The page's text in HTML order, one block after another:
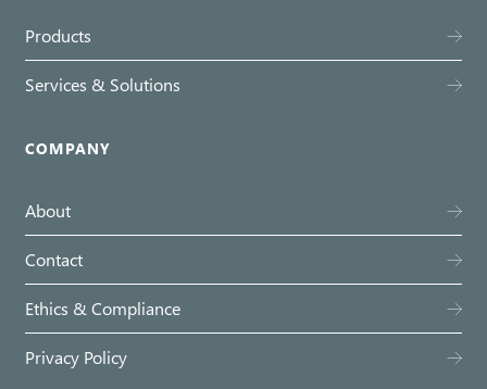
Products
Services & Solutions
COMPANY
About
Contact
Ethics & Compliance
Privacy Policy